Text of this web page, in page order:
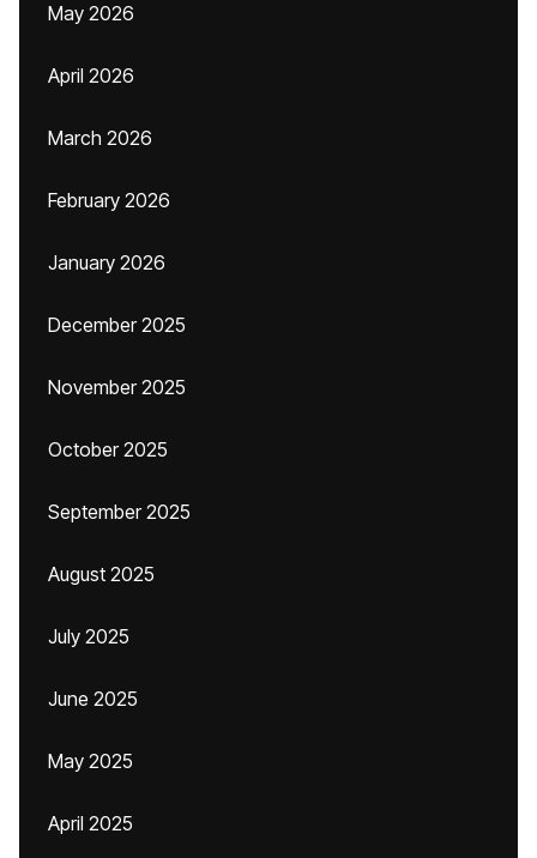
May 2026
April 2026
March 2026
February 2026
January 2026
December 2025
November 2025
October 2025
September 2025
August 2025
July 2025
June 2025
May 2025
April 2025